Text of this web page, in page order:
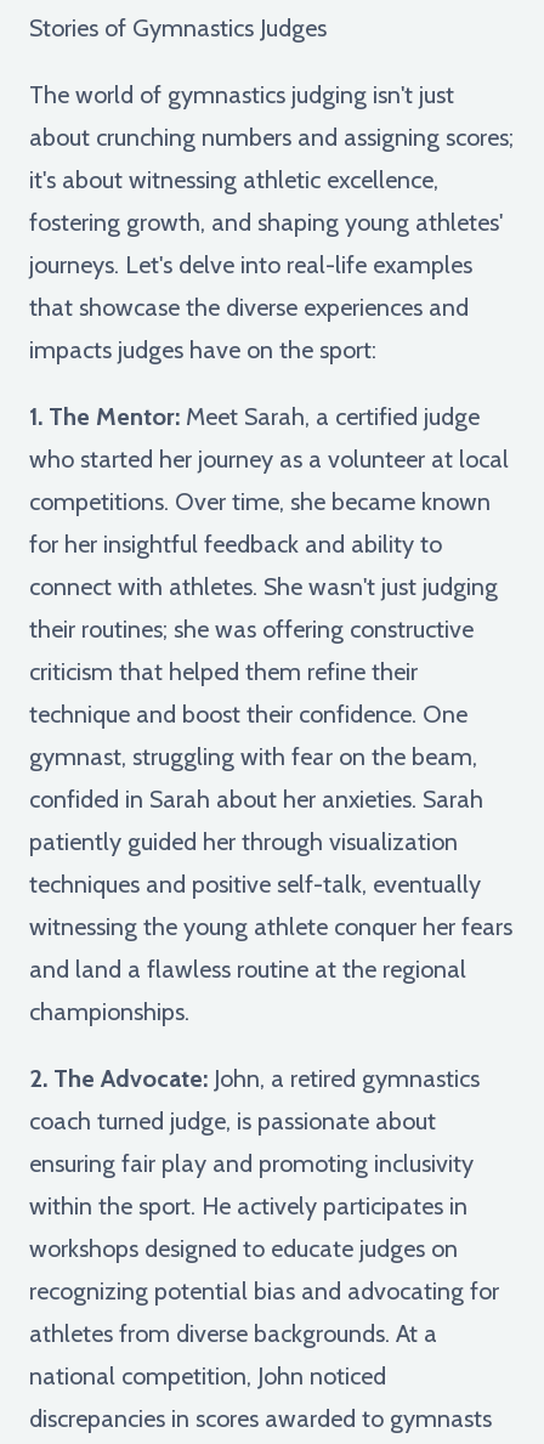
Stories of Gymnastics Judges
The world of gymnastics judging isn't just
about crunching numbers and assigning scores;
it's about witnessing athletic excellence,
fostering growth, and shaping young athletes'
journeys. Let's delve into real-life examples
that showcase the diverse experiences and
impacts judges have on the sport:
1. The Mentor: Meet Sarah, a certified judge
who started her journey as a volunteer at local
competitions. Over time, she became known
for her insightful feedback and ability to
connect with athletes. She wasn't just judging
their routines; she was offering constructive
criticism that helped them refine their
technique and boost their confidence. One
gymnast, struggling with fear on the beam,
confided in Sarah about her anxieties. Sarah
patiently guided her through visualization
techniques and positive self-talk, eventually
witnessing the young athlete conquer her fears
and land a flawless routine at the regional
championships.
2. The Advocate: John, a retired gymnastics
coach turned judge, is passionate about
ensuring fair play and promoting inclusivity
within the sport. He actively participates in
workshops designed to educate judges on
recognizing potential bias and advocating for
athletes from diverse backgrounds. At a
national competition, John noticed
discrepancies in scores awarded to gymnasts